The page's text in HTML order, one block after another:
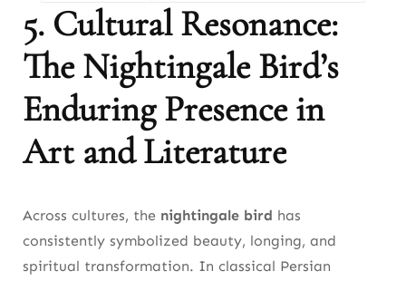
5. Cultural Resonance:
The Nightingale Bird’s
Enduring Presence in
Art and Literature
Across cultures, the nightingale bird has
consistently symbolized beauty, longing, and
spiritual transformation. In classical Persian